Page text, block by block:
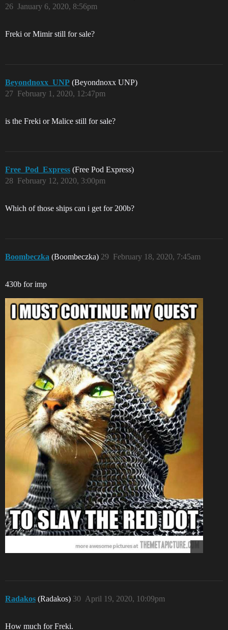
January 6, 2020, 8:56pm
26
Freki or Mimir still for sale?
Beyondnoxx_UNP (Beyondnoxx UNP)
February 1, 2020, 12:47pm
27
is the Freki or Malice still for sale?
Free_Pod_Express (Free Pod Express)
February 12, 2020, 3:00pm
28
Which of those ships can i get for 200b?
Boombeczka (Boombeczka) February 18, 2020, 7:45am
29
430b for imp
Radakos (Radakos) April 19, 2020, 10:09pm
30
How much for Freki.